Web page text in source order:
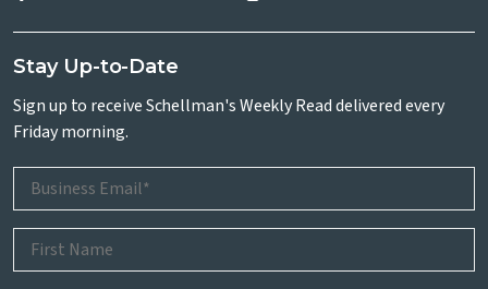
Stay Up-to-Date
Sign up to receive Schellman's Weekly Read delivered every
Friday morning.